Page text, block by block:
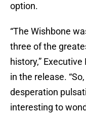
option.
“The Wishbone
three of the
history,”
in the release.
desperation
interesting to